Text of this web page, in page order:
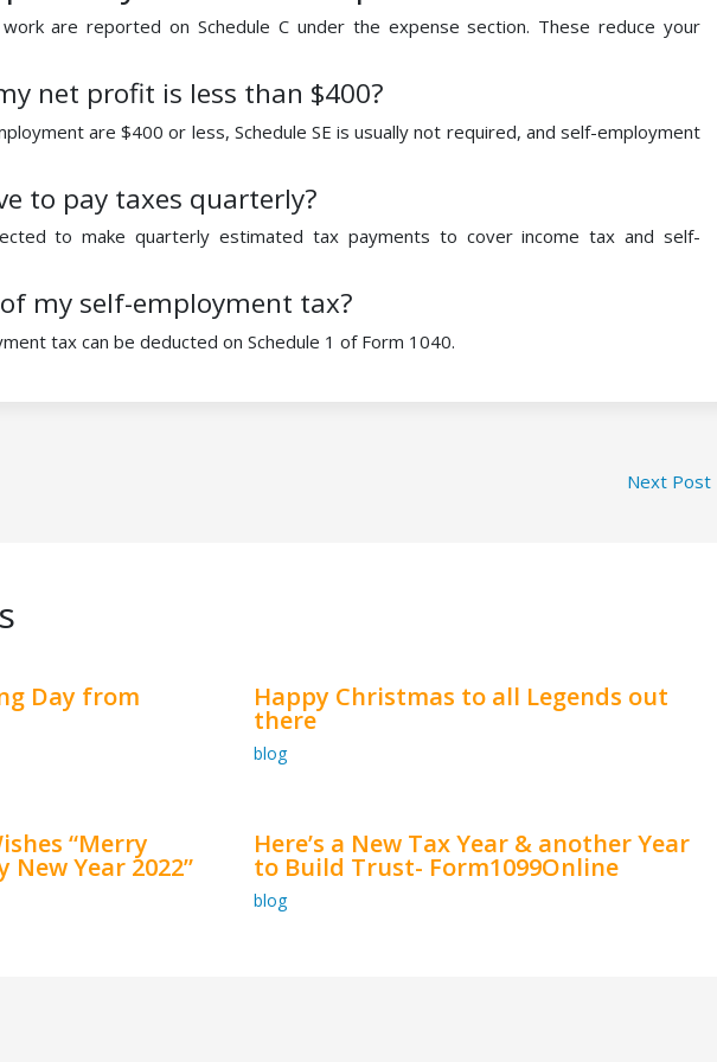
are reported on Schedule C under the expense section. These reduce your
net profit is less than $400?
are $400 or less, Schedule SE is usually not required, and self-employment
to pay taxes quarterly?
to make quarterly estimated tax payments to cover income tax and self-
my self-employment tax?
tax can be deducted on Schedule 1 of Form 1040.
Next Post
Day from Happy Christmas to all Legends out
there
blog
“Merry
Year 2022”
Here’s a New Tax Year & another Year
to Build Trust- Form1099Online
blog